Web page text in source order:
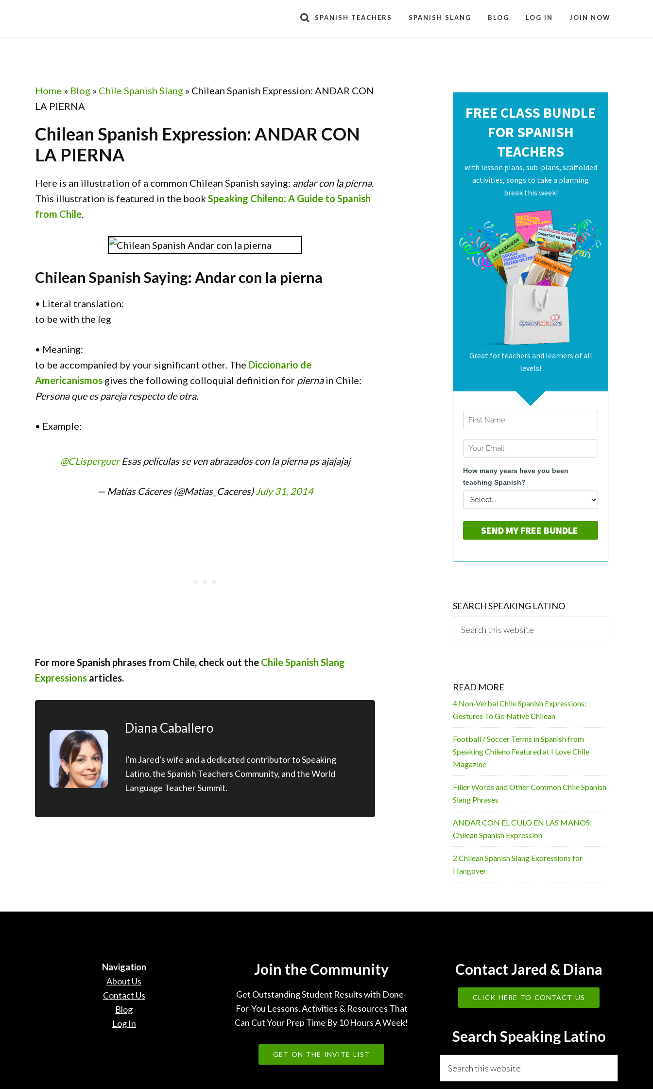
primary
main
primary
footer
SPANISH TEACHERS SPANISH SLANG BLOG LOG IN JOIN NOW
Home » Blog » Chile Spanish Slang » Chilean Spanish Expression: ANDAR CON
LA PIERNA
Chilean Spanish Expression: ANDAR CON
LA PIERNA
Here is an illustration of a common Chilean Spanish saying: andar con la pierna.
This illustration is featured in the bookSpeaking Chileno: A Guide to Spanish
from Chile.
Chilean Spanish Saying: Andar con la pierna
• Literal translation:
to be with the leg
• Meaning:
to be accompanied by your significant other. The Diccionario de
Americanismos gives the following colloquial definition for piernain Chile:
Persona que es pareja respecto de otra.
• Example:
@CLisperguerEsas películas se ven abrazados con la pierna ps ajajajaj
— Matías Cáceres (@Matias_Caceres)July 31, 2014
For more Spanish phrases from Chile, check out the Chile Spanish Slang
Expressions articles.
Diana Caballero
I'm Jared's wife and a dedicated contributor to Speaking
Latino, the Spanish Teachers Community, and the World
Language Teacher Summit.
SEARCH SPEAKING LATINO
this
READ MORE
4 Non-Verbal Chile Spanish Expressions:
Gestures To Go Native Chilean
Football / Soccer Terms in Spanish from
Speaking Chileno Featured at I Love Chile
Magazine
Filler Words and Other Common Chile Spanish
Slang Phrases
ANDAR CON EL CULO EN LAS MANOS:
Chilean Spanish Expression
2 Chilean Spanish Slang Expressions for
Hangover
Navigation
About Us
Contact Us
Blog
Log In
Join the Community
Get Outstanding Student Results with Done-
For-You Lessons, Activities & Resources That
Can Cut Your Prep Time By 10 Hours A Week!
GET ON THE INVITE LIST
Contact Jared & Diana
CLICK HERE TO CONTACT US
Search Speaking Latino
this